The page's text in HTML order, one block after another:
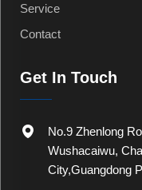
Service
Contact
Get In Touch
No.9 Zhenlong
Wushacaiwu,
City,Guangdong